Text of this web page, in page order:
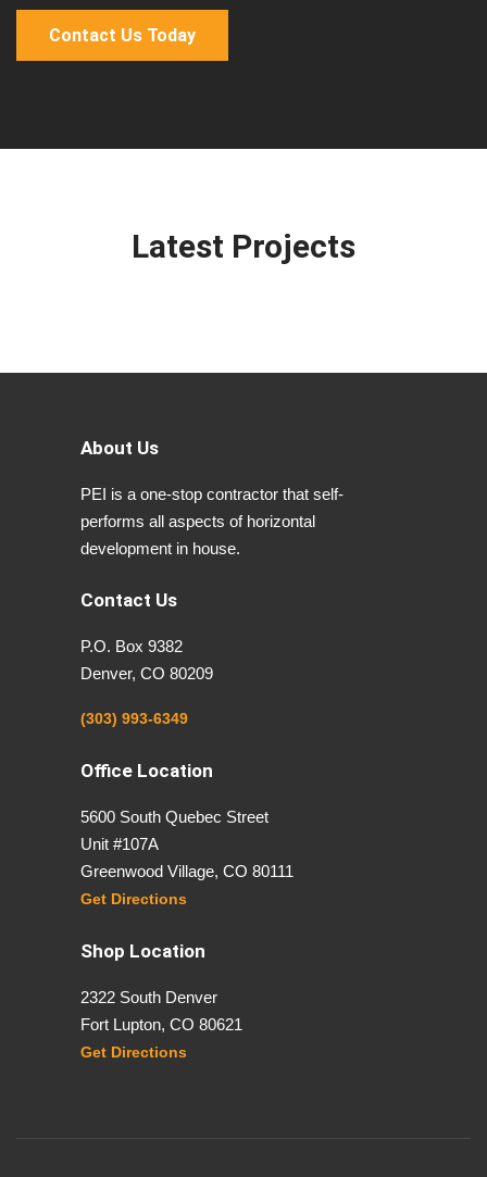
Contact Us Today
Latest Projects
About Us
PEI is a one-stop contractor that self-
performs all aspects of horizontal
development in house.
Contact Us
P.O. Box 9382
Denver, CO 80209
(303) 993-6349
Office Location
5600 South Quebec Street
Unit #107A
Greenwood Village, CO 80111
Get Directions
Shop Location
2322 South Denver
Fort Lupton, CO 80621
Get Directions